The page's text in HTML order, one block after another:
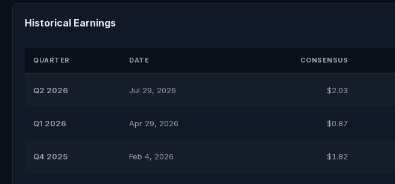
Historical Earnings
QUARTER DATE CONSENSUS
Q2 2026 Jul 29, 2026 $2.03
Q1 2026 Apr 29, 2026 $0.87
Q4 2025 Feb 4, 2026 $1.82